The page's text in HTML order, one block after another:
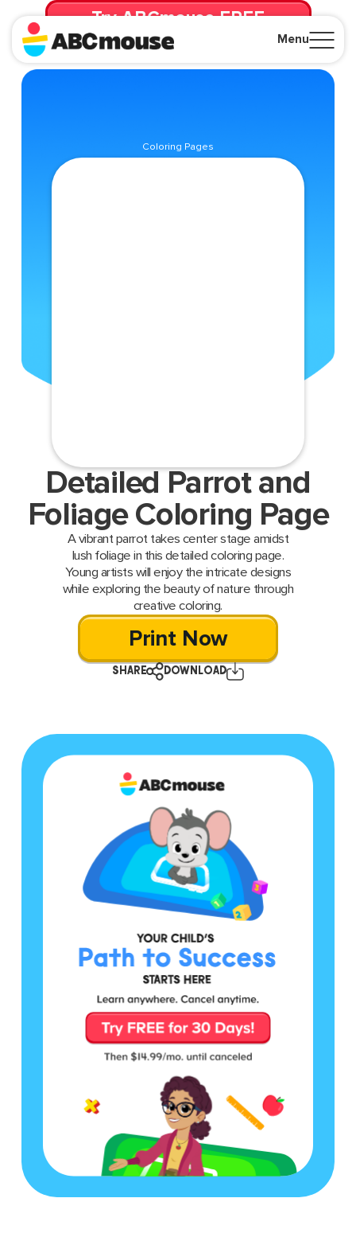
Menu
Try ABCmouse FREE
for 30 Days! Then just $14.99/mo. until canceled.
Coloring Pages
Detailed Parrot and
Foliage Coloring Page
A vibrant parrot takes center stage amidst
lush foliage in this detailed coloring page.
Young artists will enjoy the intricate designs
while exploring the beauty of nature through
creative coloring.
Print Now
SHARE DOWNLOAD